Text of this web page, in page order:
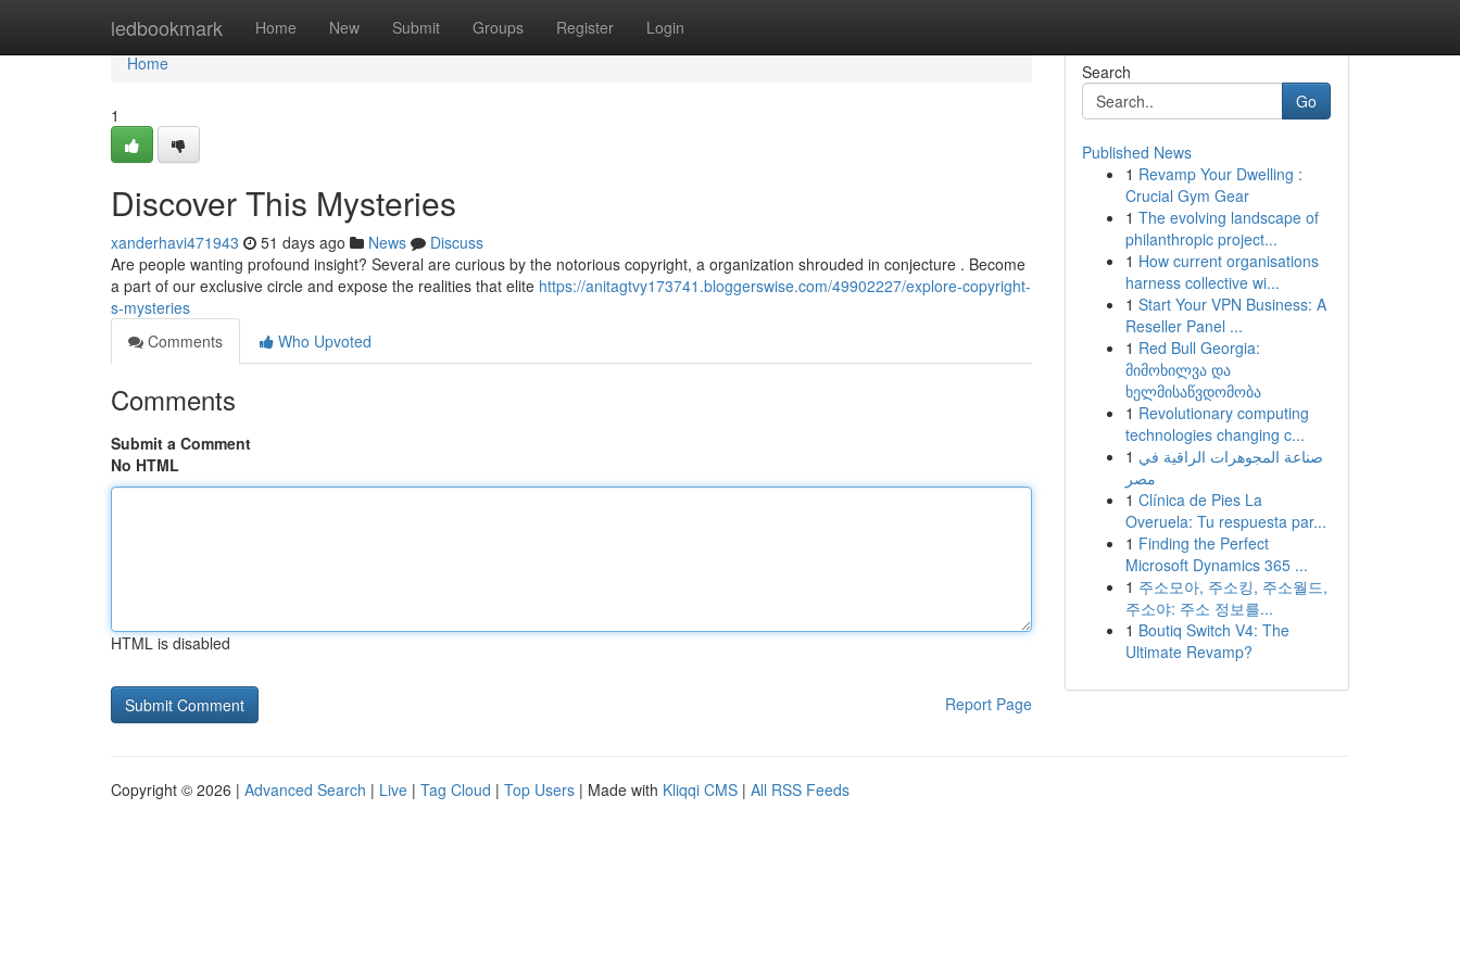
ledbookmark Home New Submit Groups Register Login
Home
Home
1
Discover This Mysteries
xanderhavi471943 51 days ago News
Discuss
Are people wanting profound insight? Several are curious by the notorious copyright, a organization shrouded in conjecture . Become
a part of our exclusive circle and expose the realities that elite https://anitagtvy173741.bloggerswise.com/49902227/explore-copyright-
s-mysteries
Comments
Who Upvoted
Comments
Submit a Comment
No HTML
HTML is disabled
Report Page
Search
Go
Published News
1 Revamp Your Dwelling :
Crucial Gym Gear
1 The evolving landscape of
philanthropic project...
1 How current organisations
harness collective wi...
1 Start Your VPN Business: A
Reseller Panel ...
1 Red Bull Georgia:
მიმოხილვა და
ხელმისაწვდომობა
1 Revolutionary computing
technologies changing c...
1 صناعة المجوهرات الراقية في
مصر
1 Clínica de Pies La
Overuela: Tu respuesta par...
1 Finding the Perfect
Microsoft Dynamics 365 ...
1 주소모아, 주소킹, 주소월드,
주소야: 주소 정보를...
1 Boutiq Switch V4: The
Ultimate Revamp?
Copyright © 2026 | Advanced Search | Live | Tag Cloud | Top Users | Made with Kliqqi CMS | All RSS Feeds